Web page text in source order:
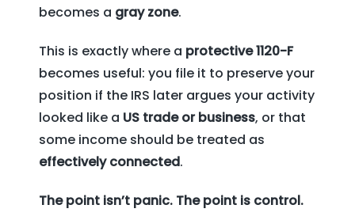
becomes a gray zone.
This is exactly where a protective 1120-F
becomes useful: you file it to preserve your
position if the IRS later argues your activity
looked like a US trade or business, or that
some income should be treated as
effectively connected.
The point isn’t panic. The point is control.